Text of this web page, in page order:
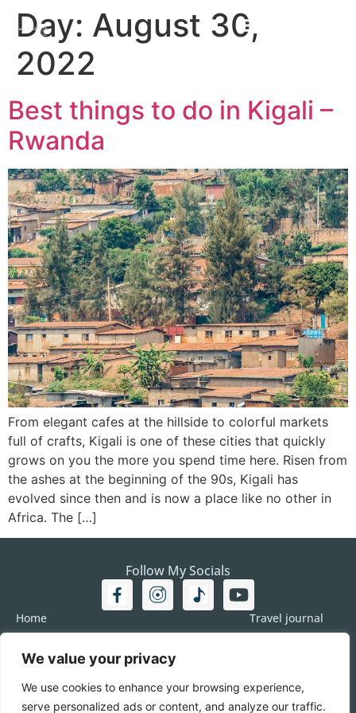
We value your privacy
We use cookies to enhance your browsing experience,
serve personalized ads or content, and analyze our traffic.
Day: August 30,
2022
Best things to do in Kigali –
Rwanda
From elegant cafes at the hillside to colorful markets
full of crafts, Kigali is one of these cities that quickly
grows on you the more you spend time here. Risen from
the ashes at the beginning of the 90s, Kigali has
evolved since then and is now a place like no other in
Africa. The […]
Follow My Socials
Home
Americas
Europe
Asia
Travel journal
Imprint
DATA